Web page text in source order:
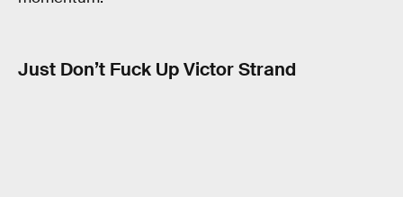
Just Don’t Fuck Up Victor Strand